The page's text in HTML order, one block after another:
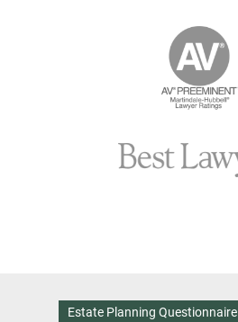
Estate Planning Questionnaire